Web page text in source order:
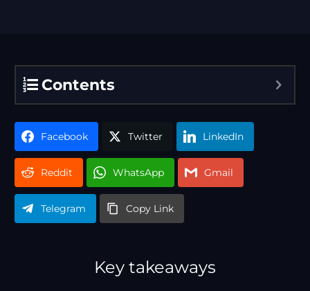
Contents
Facebook Twitter LinkedIn
Reddit WhatsApp Gmail
Telegram Copy Link
Key takeaways